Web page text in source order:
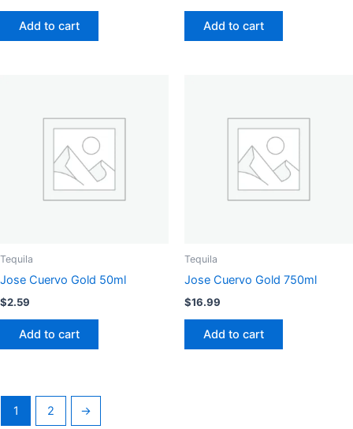
Add to cart Add to cart
Tequila
Jose Cuervo Gold 50ml
$2.59
Add to cart
Tequila
Jose Cuervo Gold 750ml
$16.99
Add to cart
1 2 →